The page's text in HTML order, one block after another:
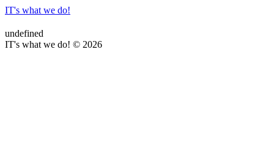
IT's what we do!
undefined
IT's what we do! © 2026